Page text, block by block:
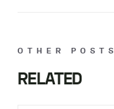
OTHER POSTS
RELATED